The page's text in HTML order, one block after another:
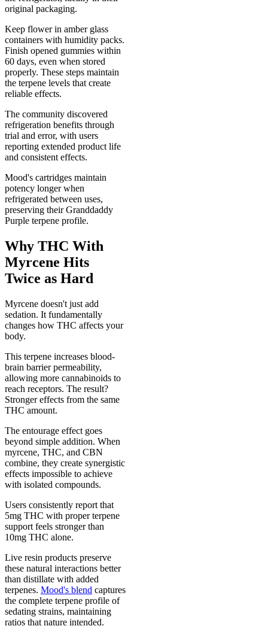
original packaging.
Keep flower in amber glass
containers with humidity packs.
Finish opened gummies within
60 days, even when stored
properly. These steps maintain
the terpene levels that create
reliable effects.
The community discovered
refrigeration benefits through
trial and error, with users
reporting extended product life
and consistent effects.
Mood's cartridges maintain
potency longer when
refrigerated between uses,
preserving their Granddaddy
Purple terpene profile.
Why THC With
Myrcene Hits
Twice as Hard
Myrcene doesn't just add
sedation. It fundamentally
changes how THC affects your
body.
This terpene increases blood-
brain barrier permeability,
allowing more cannabinoids to
reach receptors. The result?
Stronger effects from the same
THC amount.
The entourage effect goes
beyond simple addition. When
myrcene, THC, and CBN
combine, they create synergistic
effects impossible to achieve
with isolated compounds.
Users consistently report that
5mg THC with proper terpene
support feels stronger than
10mg THC alone.
Live resin products preserve
these natural interactions better
than distillate with added
terpenes. Mood's blend captures
the complete terpene profile of
sedating strains, maintaining
ratios that nature intended.